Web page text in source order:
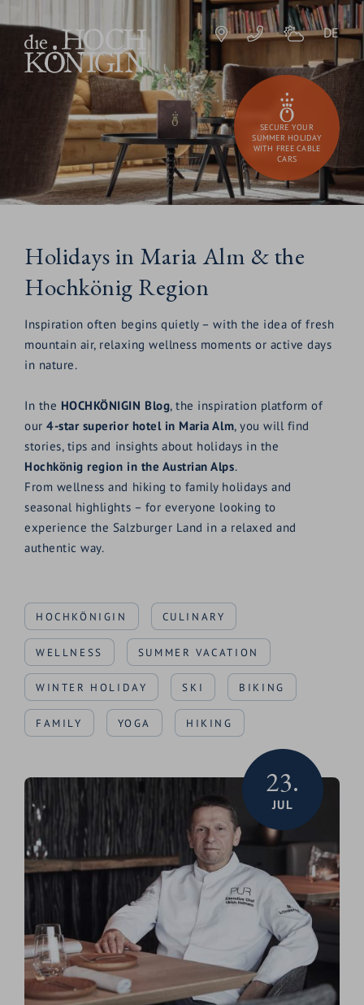
DE
SECURE YOUR
SUMMER HOLIDAY
WITH FREE CABLE
CARS
Holidays in Maria Alm & the
Hochkönig Region
Inspiration often begins quietly – with the idea of fresh
mountain air, relaxing wellness moments or active days
in nature.
In the HOCHKÖNIGIN Blog, the inspiration platform of
our4-star superior hotel in Maria Alm, you will find
stories, tips and insights about holidays in the
Hochkönig region in the Austrian Alps.
From wellness and hiking to family holidays and
seasonal highlights – for everyone looking to
experience the Salzburger Land in a relaxed and
authentic way.
HOCHKÖNIGIN CULINARY
WELLNESS SUMMER VACATION
WINTER HOLIDAY SKI BIKING
FAMILY YOGA HIKING
23.
JUL